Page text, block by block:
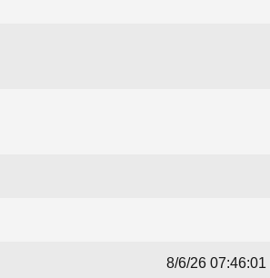
8/6/26 07:46:01